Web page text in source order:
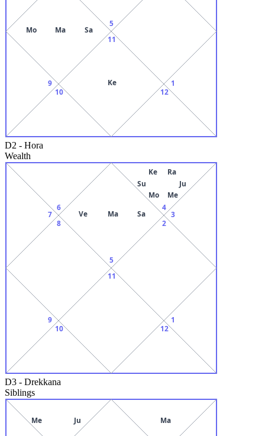
5
Mo Ma Sa
9
10
11
Ke
12
1
D2 - Hora
Wealth
5
Ve Ma Sa
6
7
8
9
10
11
12
1
2
3
4
Su
Mo
Me
Ju
Ra
Ke
D3 - Drekkana
Siblings
Me Ju Ma